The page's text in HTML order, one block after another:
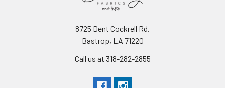
8725 Dent Cockrell Rd.
Bastrop, LA 71220
Call us at 318-282-2855